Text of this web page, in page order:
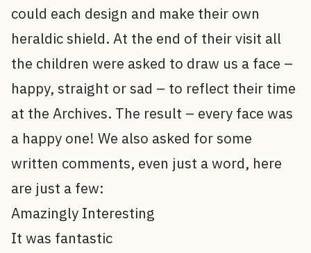
could each design and make their own
heraldic shield. At the end of their visit all
the children were asked to draw us a face –
happy, straight or sad – to reflect their time
at the Archives. The result – every face was
a happy one! We also asked for some
written comments, even just a word, here
are just a few:
Amazingly Interesting
It was fantastic